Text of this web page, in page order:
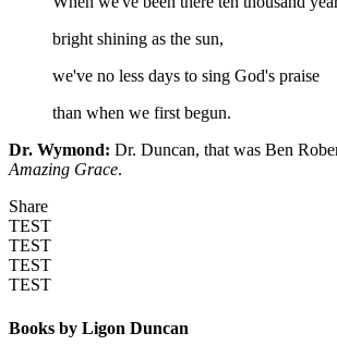
bright shining as the sun,
we've no less days to sing God's praise
than when we first begun.
Dr. Wymond: Dr. Duncan, that was Ben
Amazing Grace.
Share
TEST
TEST
TEST
TEST
Books by Ligon Duncan